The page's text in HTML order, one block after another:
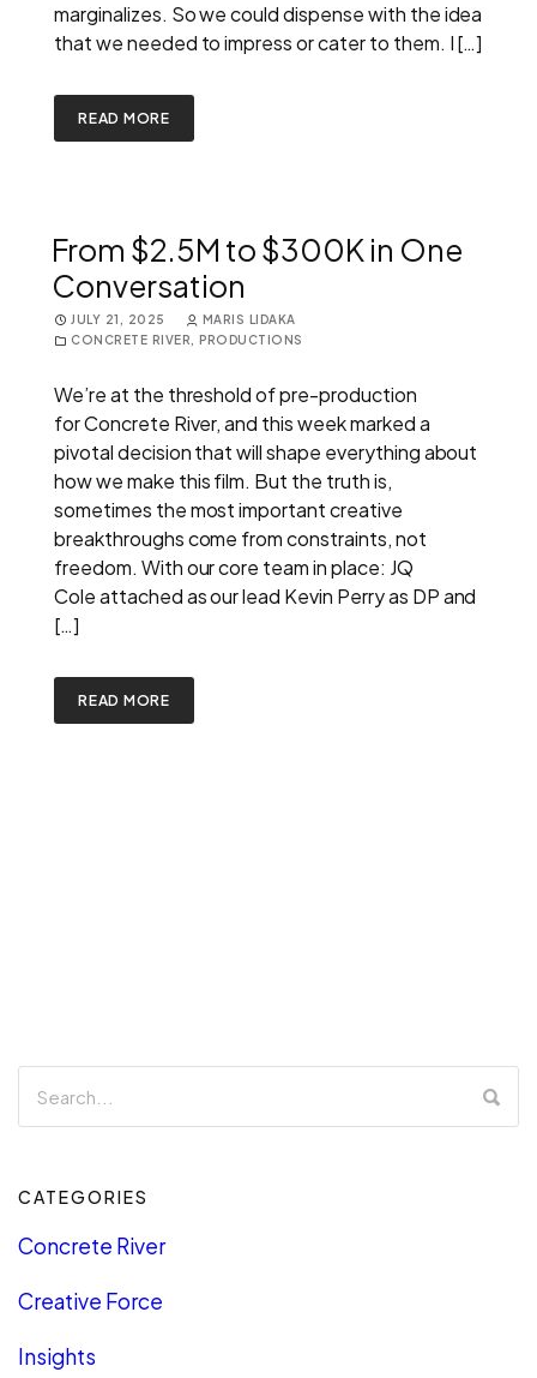
marginalizes. So we could dispense with the idea
that we needed to impress or cater to them. I […]
READ MORE
From $2.5M to $300K in One
Conversation
JULY 21, 2025
MARIS LIDAKA
CONCRETE RIVER
PRODUCTIONS
We’re at the threshold of pre-production
for Concrete River, and this week marked a
pivotal decision that will shape everything about
how we make this film. But the truth is,
sometimes the most important creative
breakthroughs come from constraints, not
freedom. With our core team in place: JQ
Cole attached as our lead Kevin Perry as DP and
[…]
READ MORE
CATEGORIES
Concrete River
Creative Force
Insights